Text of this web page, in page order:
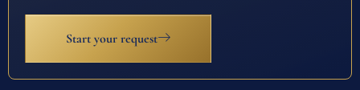
Start your request